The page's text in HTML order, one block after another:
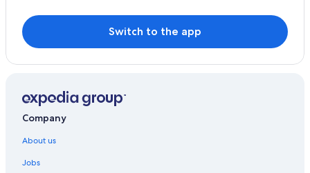
Switch to the app
Company
About us
Jobs